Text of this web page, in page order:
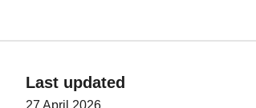
Last updated